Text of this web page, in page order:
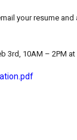
your resume
3rd, 10AM – 2PM